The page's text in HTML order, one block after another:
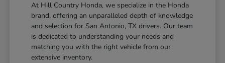
At Hill Country Honda, we specialize in the Honda
brand, offering an unparalleled depth of knowledge
and selection for San Antonio, TX drivers. Our team
is dedicated to understanding your needs and
matching you with the right vehicle from our
extensive inventory.